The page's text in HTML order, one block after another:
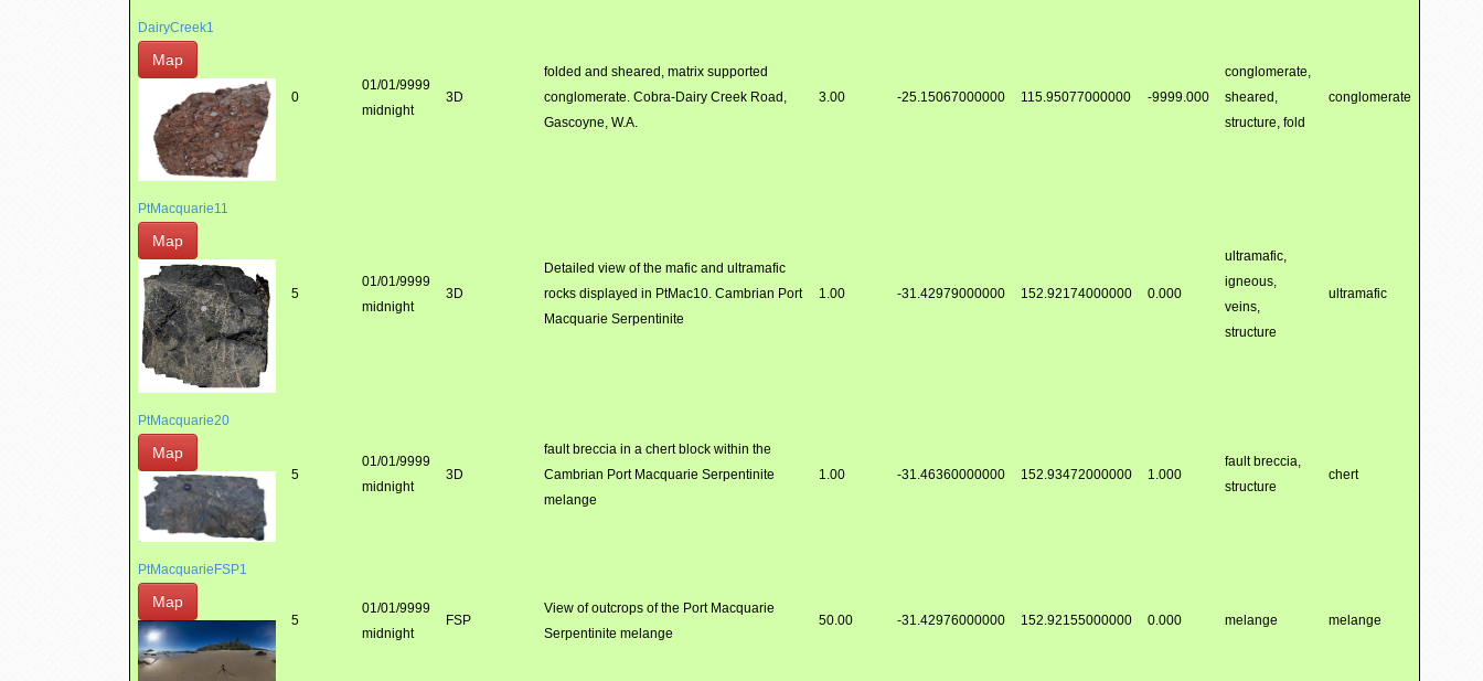
DairyCreek1
Map
0
01/01/9999
midnight
3D
folded and sheared, matrix supported
conglomerate. Cobra-Dairy Creek Road,
Gascoyne, W.A.
3.00 -25.15067000000 115.95077000000 -9999.000
conglomerate,
sheared,
structure, fold
conglomerate
PtMacquarie11
Map
5
01/01/9999
midnight
3D
Detailed view of the mafic and ultramafic
rocks displayed in PtMac10. Cambrian Port
Macquarie Serpentinite
1.00 -31.42979000000 152.92174000000 0.000
ultramafic,
igneous,
veins,
structure
ultramafic
PtMacquarie20
Map
5
01/01/9999
midnight
3D
fault breccia in a chert block within the
Cambrian Port Macquarie Serpentinite
melange
1.00 -31.46360000000 152.93472000000 1.000
fault breccia,
structure
chert
PtMacquarieFSP1
Map
5
01/01/9999
midnight
FSP
View of outcrops of the Port Macquarie
Serpentinite melange
50.00 -31.42976000000 152.92155000000 0.000 melange melange